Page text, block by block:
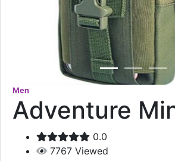
Men
Adventure
0.0
7767 Viewed